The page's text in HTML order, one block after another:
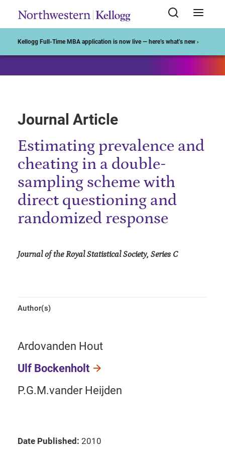
Kellogg Full-Time MBA application is now live — here’s what’s new ›
Journal Article
Estimating prevalence and
cheating in a double-
sampling scheme with
direct questioning and
randomized response
Journal of the Royal Statistical Society, Series C
Author(s)
Ardovanden Hout
Ulf Bockenholt
P.G.M.vander Heijden
Date Published: 2010